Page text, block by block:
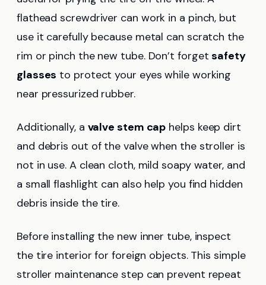
flathead screwdriver can work in a pinch, but
use it carefully because metal can scratch the
rim or pinch the new tube. Don’t forgetsafety
glasses to protect your eyes while working
near pressurized rubber.
Additionally, a valve stem cap helps keep dirt
and debris out of the valve when the stroller is
not in use. A clean cloth, mild soapy water, and
a small flashlight can also help you find hidden
debris inside the tire.
Before installing the new inner tube, inspect
the tire interior for foreign objects. This simple
stroller maintenance step can prevent repeat